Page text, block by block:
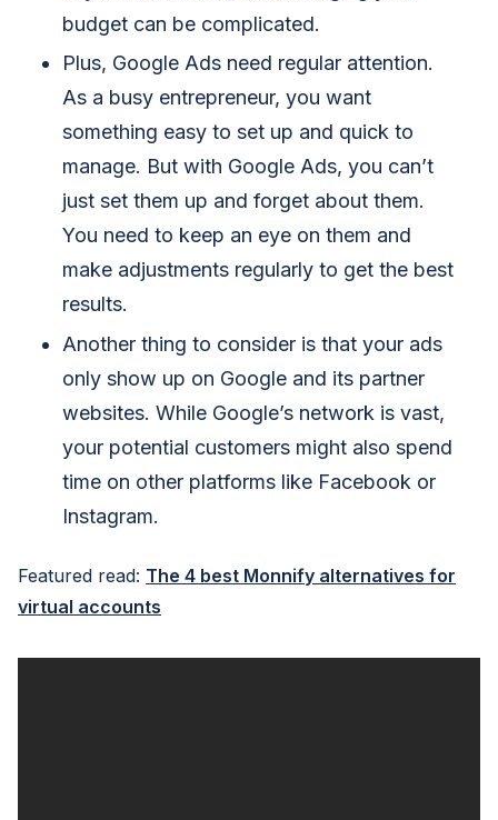
budget can be complicated.
Plus, Google Ads need regular attention.
As a busy entrepreneur, you want
something easy to set up and quick to
manage. But with Google Ads, you can’t
just set them up and forget about them.
You need to keep an eye on them and
make adjustments regularly to get the best
results.
Another thing to consider is that your ads
only show up on Google and its partner
websites. While Google’s network is vast,
your potential customers might also spend
time on other platforms like Facebook or
Instagram.
Featured read: The 4 best Monnify alternatives for
virtual accounts